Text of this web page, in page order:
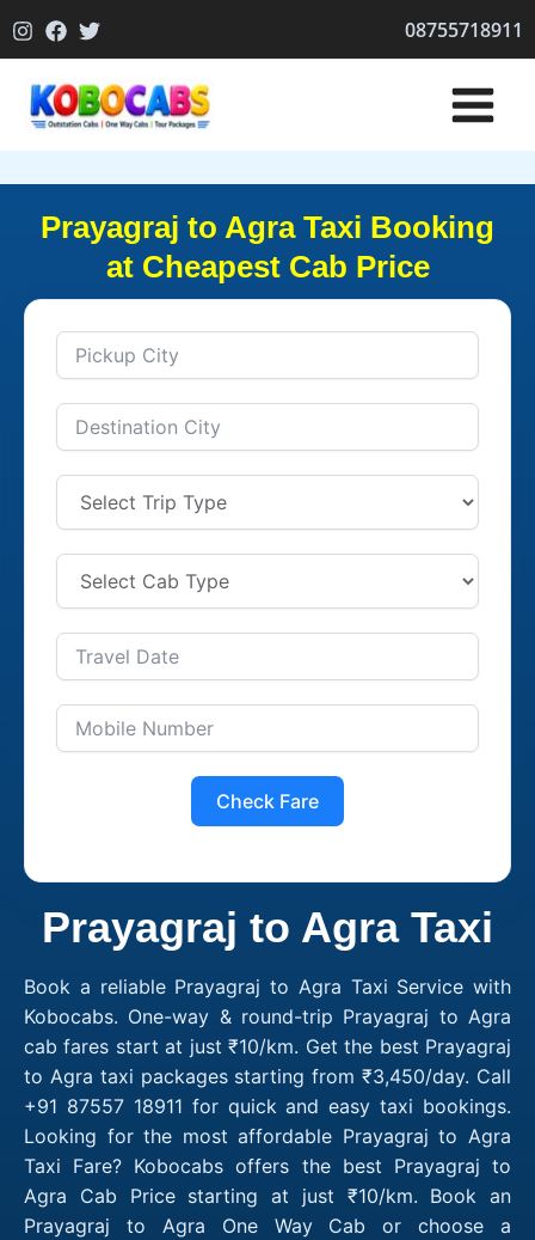
to
08755718911
Prayagraj to Agra Taxi Booking
at Cheapest Cab Price
Check Fare
Prayagraj to Agra Taxi
Book a reliable Prayagraj to Agra Taxi Service with
Kobocabs. One-way & round-trip Prayagraj to Agra
cab fares start at just ₹10/km. Get the best Prayagraj
to Agra taxi packages starting from ₹3,450/day. Call
+91 87557 18911 for quick and easy taxi bookings.
Looking for the most affordable Prayagraj to Agra
Taxi Fare? Kobocabs offers the best Prayagraj to
Agra Cab Price starting at just ₹10/km. Book an
Prayagraj to Agra One Way Cab or choose a